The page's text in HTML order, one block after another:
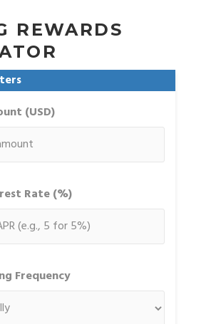
REWARDS
(USD)
Rate (%)
Frequency